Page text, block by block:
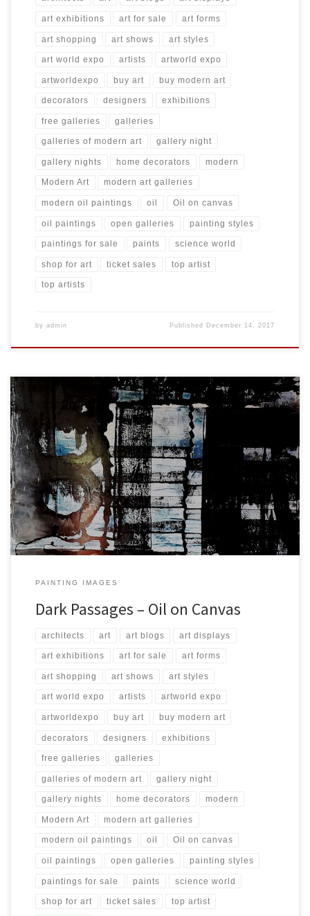
art exhibitions art for sale art forms
art shopping art shows art styles
art world expo artists artworld expo
artworldexpo buy art buy modern art
decorators designers exhibitions
free galleries galleries
galleries of modern art gallery night
gallery nights home decorators modern
Modern Art modern art galleries
modern oil paintings oil Oil on canvas
oil paintings open galleries painting styles
paintings for sale paints science world
shop for art ticket sales top artist
top artists
by admin Published December 14, 2017
Created: October 2017 Dimensions: Inches: 49.25 x 78.75 | Cm: 125
x 200 Type: Oil on Canvas Price: $4,500.00 USA Dollars
PAINTING IMAGES
Dark Passages – Oil on Canvas
architects art art blogs art displays
art exhibitions art for sale art forms
art shopping art shows art styles
art world expo artists artworld expo
artworldexpo buy art buy modern art
decorators designers exhibitions
free galleries galleries
galleries of modern art gallery night
gallery nights home decorators modern
Modern Art modern art galleries
modern oil paintings oil Oil on canvas
oil paintings open galleries painting styles
paintings for sale paints science world
shop for art ticket sales top artist